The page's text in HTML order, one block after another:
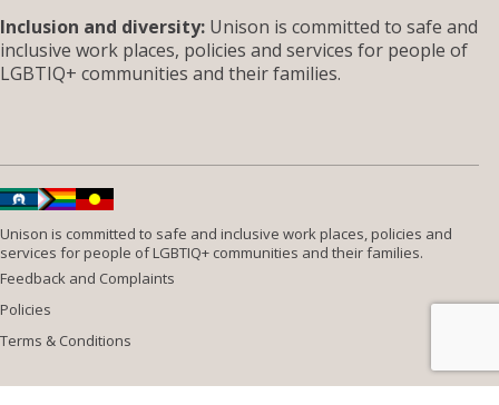
Inclusion and diversity: Unison is committed to safe and
inclusive work places, policies and services for people of
LGBTIQ+ communities and their families.
Unison is committed to safe and inclusive work places, policies and
services for people of LGBTIQ+ communities and their families.
Feedback and Complaints
Policies
Terms & Conditions